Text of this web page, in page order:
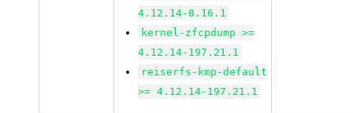
4.12.14-8.16.1
kernel-zfcpdump >=
4.12.14-197.21.1
reiserfs-kmp-default
>= 4.12.14-197.21.1